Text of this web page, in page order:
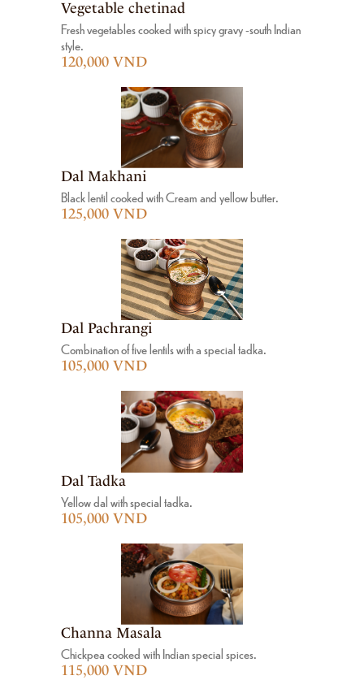
Vegetable chetinad
Fresh vegetables cooked with spicy gravy -south Indian
style.
120,000 VND
Dal Makhani
Black lentil cooked with Cream and yellow butter.
125,000 VND
Dal Pachrangi
Combination of five lentils with a special tadka.
105,000 VND
Dal Tadka
Yellow dal with special tadka.
105,000 VND
Channa Masala
Chickpea cooked with Indian special spices.
115,000 VND